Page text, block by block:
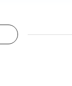
of work.